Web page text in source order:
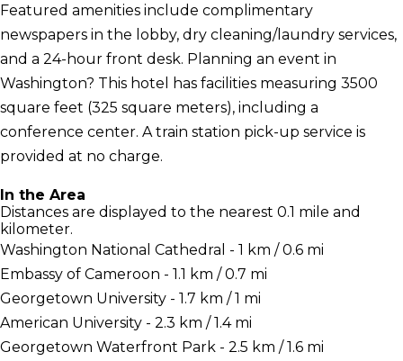
Featured amenities include complimentary
newspapers in the lobby, dry cleaning/laundry services,
and a 24-hour front desk. Planning an event in
Washington? This hotel has facilities measuring 3500
square feet (325 square meters), including a
conference center. A train station pick-up service is
provided at no charge.
In the Area
Distances are displayed to the nearest 0.1 mile and
kilometer.
Washington National Cathedral - 1 km / 0.6 mi
Embassy of Cameroon - 1.1 km / 0.7 mi
Georgetown University - 1.7 km / 1 mi
American University - 2.3 km / 1.4 mi
Georgetown Waterfront Park - 2.5 km / 1.6 mi